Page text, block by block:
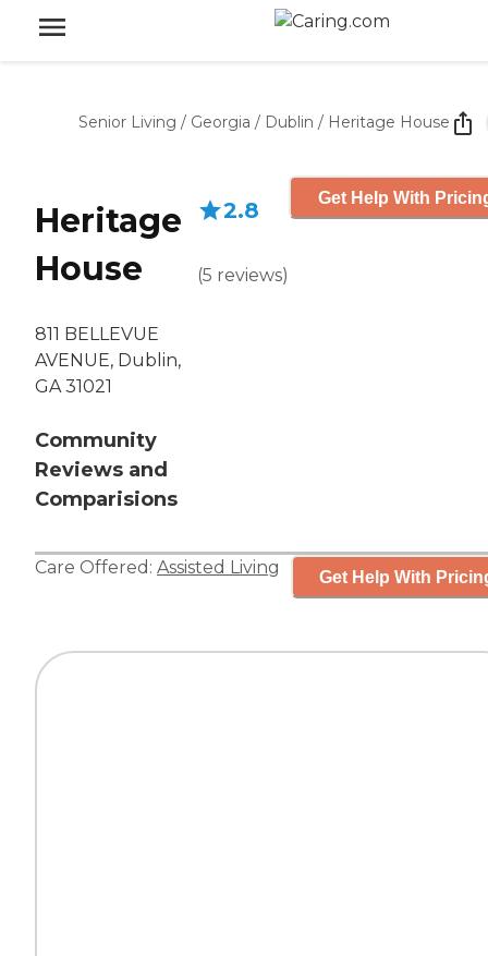
Senior Living / Georgia / Dublin / Heritage House
Heritage
House
811 BELLEVUE
AVENUE, Dublin,
GA 31021
Community
Reviews and
Comparisions
2.8
(5 reviews)
Get Help With
Care Offered: Assisted Living Get Help With